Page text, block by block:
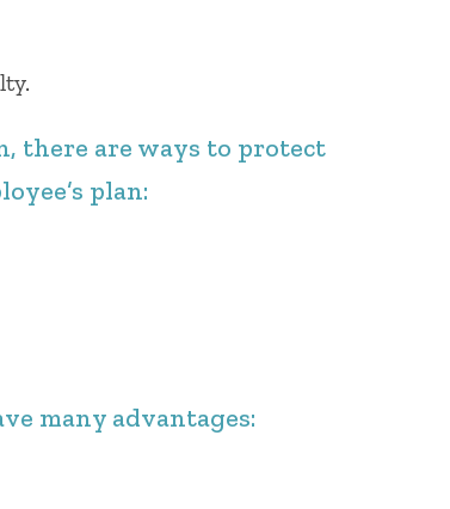
there are ways to protect
plan:
many advantages: